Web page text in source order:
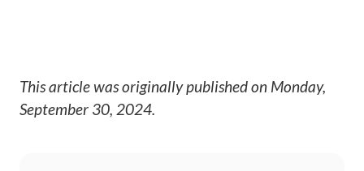
This article was originally published on Monday,
September 30, 2024.